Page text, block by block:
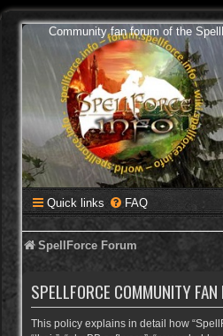
Community fan forum of the
Quick links FAQ
SpellForce Forum
SPELLFORCE COMMUNITY
This policy explains in detail how